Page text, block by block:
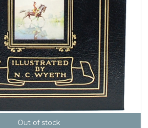
Out of stock